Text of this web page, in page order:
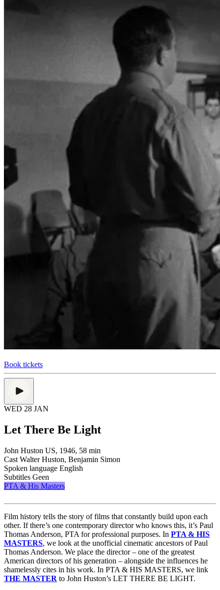
Book tickets
WED 28 JAN
Let There Be Light
John Huston US, 1946, 58 min
Cast Walter Huston, Benjamin Simon
Spoken language English
Subtitles Geen
PTA & His Masters
Film history tells the story of films that constantly build upon each
other. If there’s one contemporary director who knows this, it’s Paul
Thomas Anderson, PTA for professional purposes. In PTA & HIS
MASTERS, we look at the unofficial cinematic ancestors of Paul
Thomas Anderson. We place the director – one of the greatest
American directors of his generation – alongside the influences he
shamelessly cites in his work. In PTA & HIS MASTERS, we link
THE MASTER to John Huston’s LET THERE BE LIGHT.